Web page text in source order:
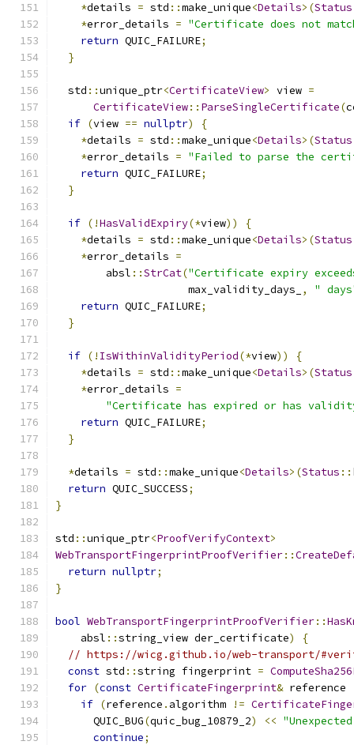
*details = std ::make_unique<Details>(Status
*error_details = "Certificate does not
return QUIC_FAILURE;
}
  std
::unique_ptr<CertificateView> view =
CertificateView:: ParseSingleCertificate(
if (view == nullptr)
{
*details = std ::make_unique<Details>(Status
*error_details = "Failed to parse the
return QUIC_FAILURE;
}
if (!HasValidExpiry(*view))
{
*details = std ::make_unique<Details>(Status
*error_details =
        absl
::StrCat("Certificate expiry
                     max_validity_days_
,
"
return QUIC_FAILURE;
}
if (! IsWithinValidityPeriod(*view))
{
*details = std ::make_unique<Details>(Status
*error_details =
"Certificate has expired or has
return QUIC_FAILURE;
}
*details = std ::make_unique<Details>(Status ::
return QUIC_SUCCESS;
}
std ::unique_ptr<ProofVerifyContext>
WebTransportFingerprintProofVerifier::
return nullptr;
}
bool WebTransportFingerprintProofVerifier::
    absl
::string_view der_certificate)
{
// https://wicg.github.io/web-transport/
const std ::string fingerprint =
for (const CertificateFingerprint& reference
if (reference . algorithm !=
      QUIC_BUG
(quic_bug_10879_2) <<
continue;